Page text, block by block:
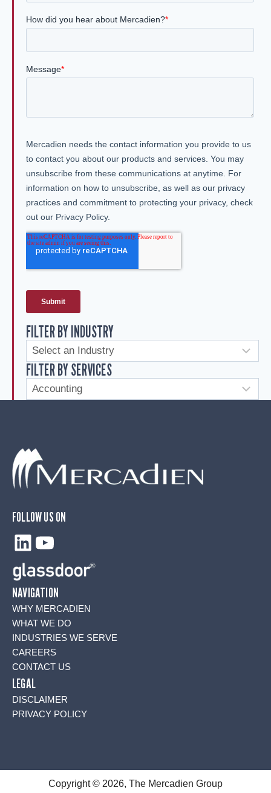
FILTER BY INDUSTRY
FILTER BY SERVICES
FOLLOW US ON
LinkedIn
YouTube
NAVIGATION
WHY MERCADIEN
WHAT WE DO
INDUSTRIES WE SERVE
CAREERS
CONTACT US
LEGAL
DISCLAIMER
PRIVACY POLICY
Copyright © 2026, The Mercadien Group